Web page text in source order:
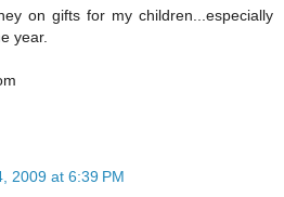
on gifts for my children...especially
year.
2009 at 6:39 PM